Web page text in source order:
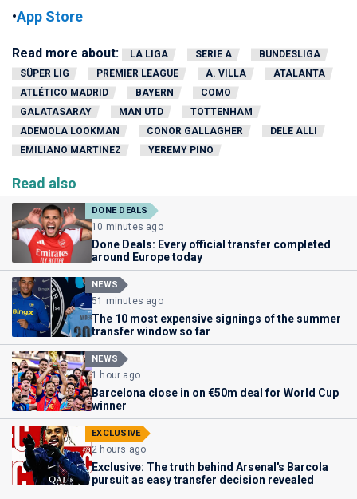
•App Store
Read more about: LA LIGA SERIE A
BUNDESLIGA
SÜPER LIG
PREMIER LEAGUE A. VILLA
ATALANTA
ATLÉTICO MADRID
BAYERN
COMO
GALATASARAY
MAN UTD
TOTTENHAM
ADEMOLA LOOKMAN
CONOR GALLAGHER
DELE ALLI
EMILIANO MARTINEZ
YEREMY PINO
Read also
DONE DEALS
10 minutes ago
Done Deals: Every official transfer completed
around Europe today
NEWS
51 minutes ago
The 10 most expensive signings of the summer
transfer window so far
NEWS
1 hour ago
Barcelona close in on €50m deal for World Cup
winner
EXCLUSIVE
2 hours ago
Exclusive: The truth behind Arsenal's Barcola
pursuit as easy transfer decision revealed